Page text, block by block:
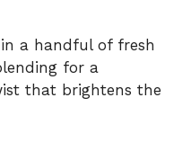
in a handful of fresh
for a
that brightens the